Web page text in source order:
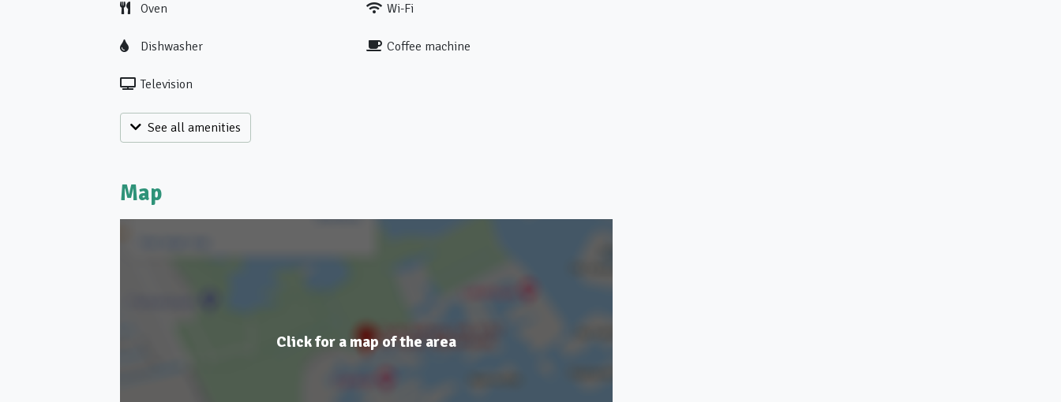
Oven Wi-Fi
Dishwasher Coffee machine
Television
See all amenities
Map
Click for a map of the area